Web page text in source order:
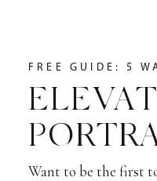
Want to be the first
FREE GUIDE: 5